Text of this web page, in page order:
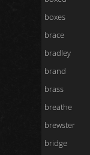
boxes
brace
bradley
brand
brass
breathe
brewster
bridge